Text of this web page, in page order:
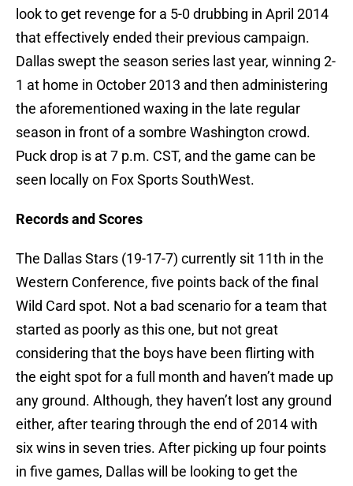
look to get revenge for a 5-0 drubbing in April 2014
that effectively ended their previous campaign.
Dallas swept the season series last year, winning 2-
1 at home in October 2013 and then administering
the aforementioned waxing in the late regular
season in front of a sombre Washington crowd.
Puck drop is at 7 p.m. CST, and the game can be
seen locally on Fox Sports SouthWest.
Records and Scores
The Dallas Stars (19-17-7) currently sit 11th in the
Western Conference, five points back of the final
Wild Card spot. Not a bad scenario for a team that
started as poorly as this one, but not great
considering that the boys have been flirting with
the eight spot for a full month and haven’t made up
any ground. Although, they haven’t lost any ground
either, after tearing through the end of 2014 with
six wins in seven tries. After picking up four points
in five games, Dallas will be looking to get the